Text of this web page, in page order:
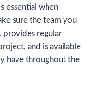
essential when
sure the team you
provides regular
and is available
have throughout the